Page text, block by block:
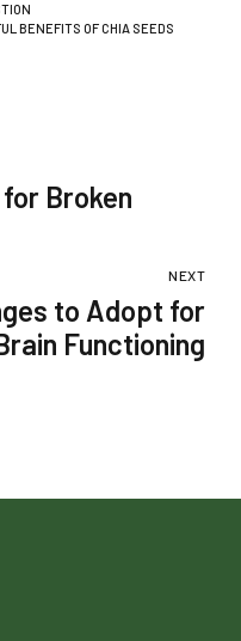
BENEFITS OF CHIA SEEDS
Broken
NEXT
to Adopt for
Functioning